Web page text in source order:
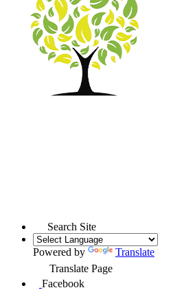
Search Site
Powered by
Translate
Translate Page
Facebook